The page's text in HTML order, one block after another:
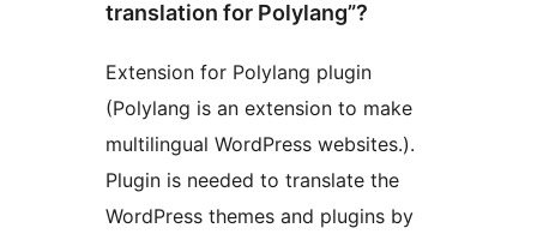
translation for Polylang”?
Extension for Polylang plugin
(Polylang is an extension to make
multilingual WordPress websites.).
Plugin is needed to translate the
WordPress themes and plugins by